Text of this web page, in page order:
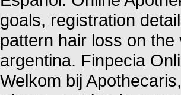
goals, registration
pattern hair loss on
argentina. Finpecia
Welkom bij